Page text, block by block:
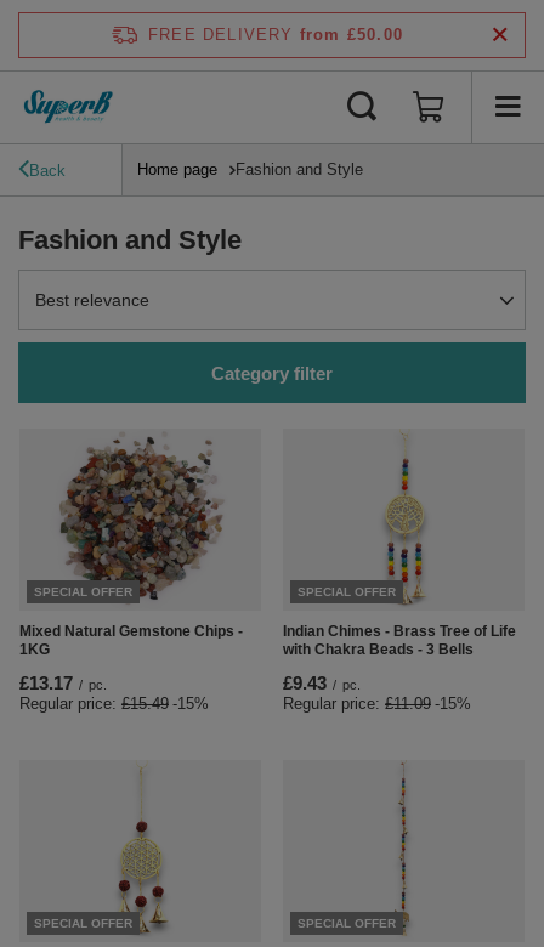
FREE DELIVERY from £50.00
Back Home page Fashion and Style
Fashion and Style
Change sorting
Best relevance
Category filter
SPECIAL OFFER
Mixed Natural Gemstone Chips -
1KG
£13.17 / pc.
Regular price: £15.49 -15%
SPECIAL OFFER
Indian Chimes - Brass Tree of Life
with Chakra Beads - 3 Bells
£9.43 / pc.
Regular price: £11.09 -15%
SPECIAL OFFER SPECIAL OFFER